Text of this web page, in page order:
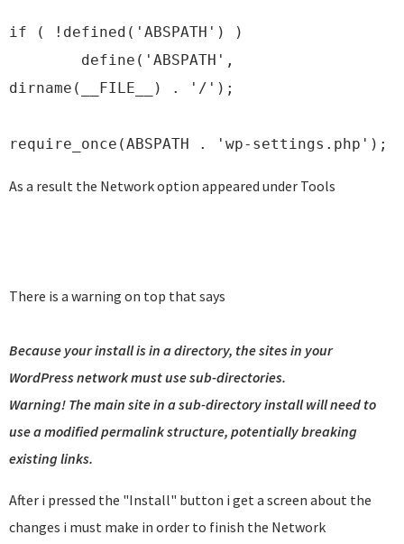
if ( !defined('ABSPATH') )
define('ABSPATH',
dirname(__FILE__) . '/');
require_once(ABSPATH . 'wp-settings.php');
As a result the Network option appeared under Tools
There is a warning on top that says
Because your install is in a directory, the sites in your
WordPress network must use sub-directories.
Warning! The main site in a sub-directory install will need to
use a modified permalink structure, potentially breaking
existing links.
After i pressed the "Install" button i get a screen about the
changes i must make in order to finish the Network